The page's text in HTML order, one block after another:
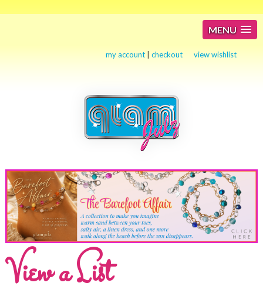
MENU
my account |checkout view wishlist
View a List